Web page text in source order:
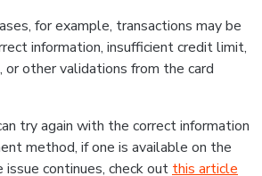
for example, transactions may be
information, insufficient credit limit,
or other validations from the card
try again with the correct information
method, if one is available on the
continues, check out this article